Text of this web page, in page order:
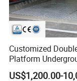
advance payment.
the items and the
6.Does my lift
Customized
Platform
Garage Hydraulic
US$1,200.00-